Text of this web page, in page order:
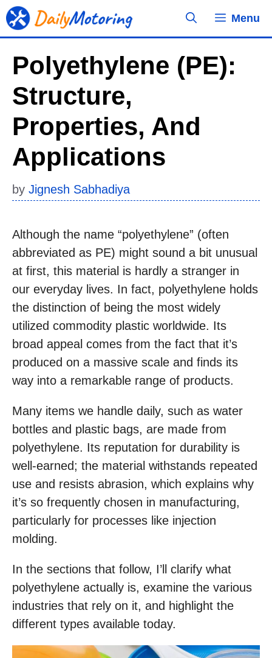
Skip
to
Menu
Polyethylene (PE):
Structure,
Properties, And
Applications
by Jignesh Sabhadiya
Although the name “polyethylene” (often
abbreviated as PE) might sound a bit unusual
at first, this material is hardly a stranger in
our everyday lives. In fact, polyethylene holds
the distinction of being the most widely
utilized commodity plastic worldwide. Its
broad appeal comes from the fact that it’s
produced on a massive scale and finds its
way into a remarkable range of products.
Many items we handle daily, such as water
bottles and plastic bags, are made from
polyethylene. Its reputation for durability is
well-earned; the material withstands repeated
use and resists abrasion, which explains why
it’s so frequently chosen in manufacturing,
particularly for processes like injection
molding.
In the sections that follow, I’ll clarify what
polyethylene actually is, examine the various
industries that rely on it, and highlight the
different types available today.